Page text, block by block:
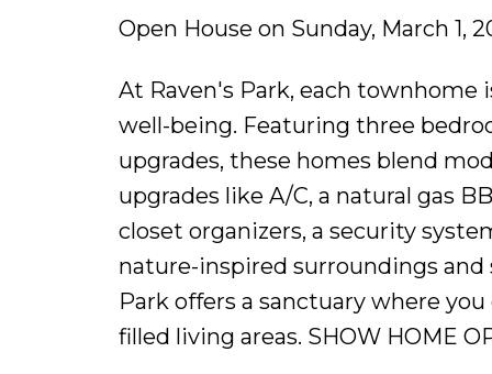
Open House on Sunday, March 1,
At Raven's Park, each
well-being. Featuring three
upgrades, these homes blend
upgrades like A/C, a natural gas
closet organizers, a security
nature-inspired surroundings
Park offers a sanctuary where
filled living areas. SHOW HOME